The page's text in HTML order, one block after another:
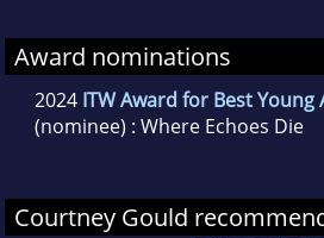
Award nominations
2024 ITW Award for Best Young
(nominee) : Where Echoes Die
Courtney Gould